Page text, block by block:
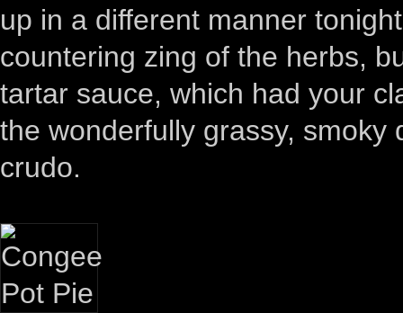
up in a different manner
countering zing of the herbs,
tartar sauce, which had your
the wonderfully grassy, smoky
crudo.